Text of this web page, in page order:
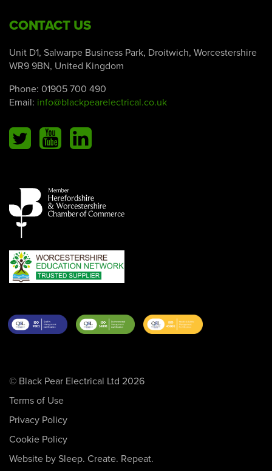
CONTACT US
Unit D1, Salwarpe Business Park, Droitwich, Worcestershire
WR9 9BN, United Kingdom
Phone: 01905 700 490
Email: info@blackpearelectrical.co.uk
© Black Pear Electrical Ltd 2026
Terms of Use
Privacy Policy
Cookie Policy
Website by Sleep. Create. Repeat.